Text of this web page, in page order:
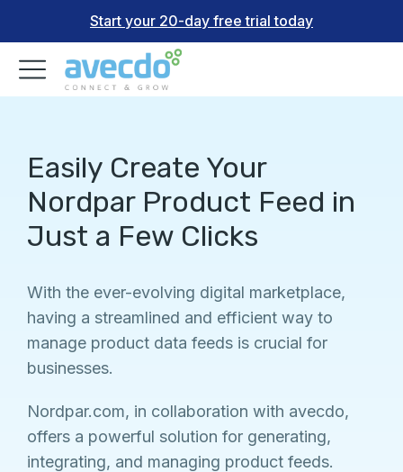
Start your 20-day free trial today
Easily Create Your
Nordpar Product Feed in
Just a Few Clicks
With the ever-evolving digital marketplace,
having a streamlined and efficient way to
manage product data feeds is crucial for
businesses.
Nordpar.com, in collaboration with avecdo,
offers a powerful solution for generating,
integrating, and managing product feeds.